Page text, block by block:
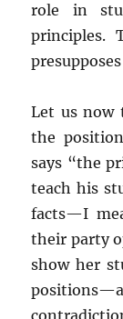
role in
principles.
Let us now
the
says “the
teach his
facts—I
their party
show her